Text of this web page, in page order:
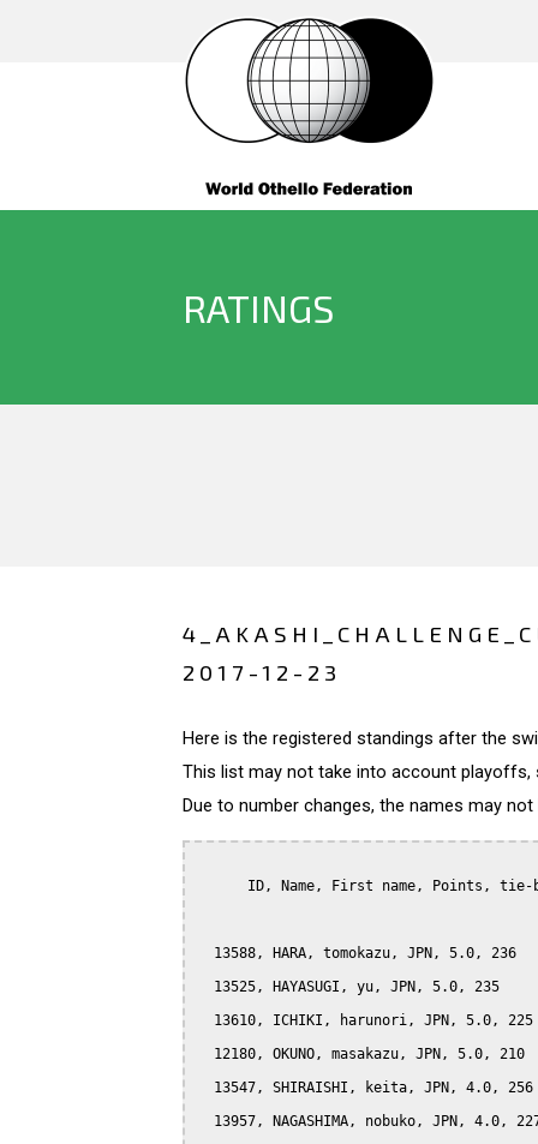
RATINGS
2017-12-23
Here is the registered standings after the
This list may not take into account playoffs,
Due to number changes, the names may
ID, Name, First name, Points, tie-
  13588, HARA, tomokazu, JPN, 5.0, 236
  13525, HAYASUGI, yu, JPN, 5.0, 235
  13610, ICHIKI, harunori, JPN, 5.0, 225
  12180, OKUNO, masakazu, JPN, 5.0, 210
  13547, SHIRAISHI, keita, JPN, 4.0, 256
13957, NAGASHIMA, nobuko, JPN, 4.0,